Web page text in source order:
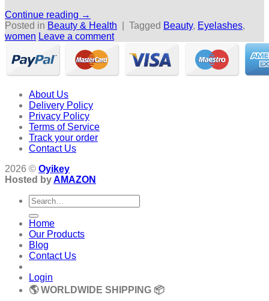
Continue reading →
Posted in Beauty & Health Tagged Beauty, Eyelashes,
women Leave a comment
About Us
Delivery Policy
Privacy Policy
Terms of Service
Track your order
Contact Us
2026 © Oyikey
Hosted byAMAZON
Search
for:
Home
Our Products
Blog
Contact Us
Login
🌎 WORLDWIDE SHIPPING 📦